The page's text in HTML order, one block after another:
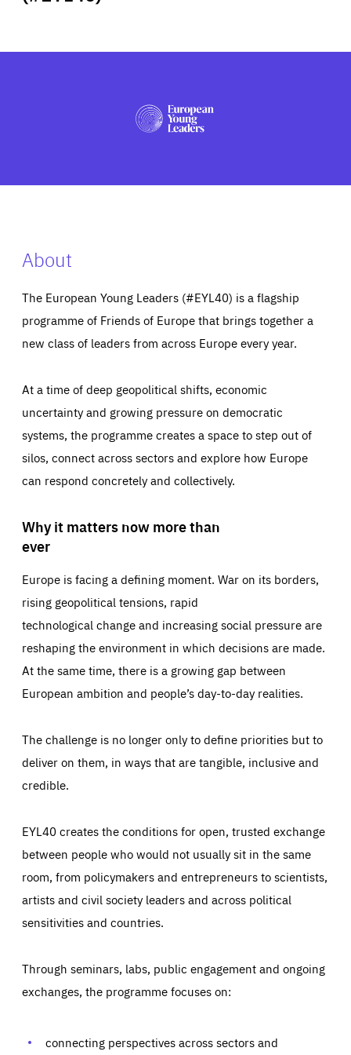
PRESS
About
The European Young Leaders (#EYL40) is a flagship
programme of Friends of Europe that brings together a
new class of leaders from across Europe every year.
At a time of deep geopolitical shifts, economic
uncertainty and growing pressure on democratic
systems, the programme creates a space to step out of
silos, connect across sectors and explore how Europe
can respond concretely and collectively.
Why it matters now more than
ever
Europe is facing a defining moment. War on its borders,
rising geopolitical tensions, rapid
technological change and increasing social pressure are
reshaping the environment in which decisions are made.
At the same time, there is a growing gap between
European ambition and people’s day-to-day realities.
The challenge is no longer only to define priorities but to
deliver on them, in ways that are tangible, inclusive and
credible.
EYL40 creates the conditions for open, trusted exchange
between people who would not usually sit in the same
room, from policymakers and entrepreneurs to scientists,
artists and civil society leaders and across political
sensitivities and countries.
Through seminars, labs, public engagement and ongoing
exchanges, the programme focuses on:
connecting perspectives across sectors and
Essentials Essentials
Those cookies are essentials to the functioning of the site
preferences, logging in, or filling out forms. You can set